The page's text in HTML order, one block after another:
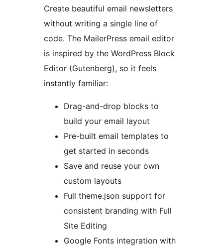
Create beautiful email newsletters
without writing a single line of
code. The MailerPress email editor
is inspired by the WordPress Block
Editor (Gutenberg), so it feels
instantly familiar:
Drag-and-drop blocks to
build your email layout
Pre-built email templates to
get started in seconds
Save and reuse your own
custom layouts
Full theme.json support for
consistent branding with Full
Site Editing
Google Fonts integration with